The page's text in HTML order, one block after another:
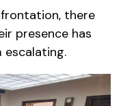
there
presence has